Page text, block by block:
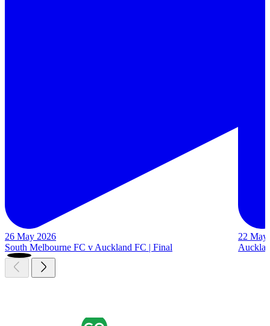
26 May 2026
South Melbourne FC v Auckland FC | Final
22 May